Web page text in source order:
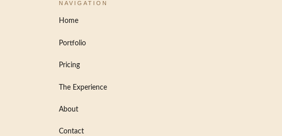
NAVIGATION
Home
Portfolio
Pricing
The Experience
About
Contact